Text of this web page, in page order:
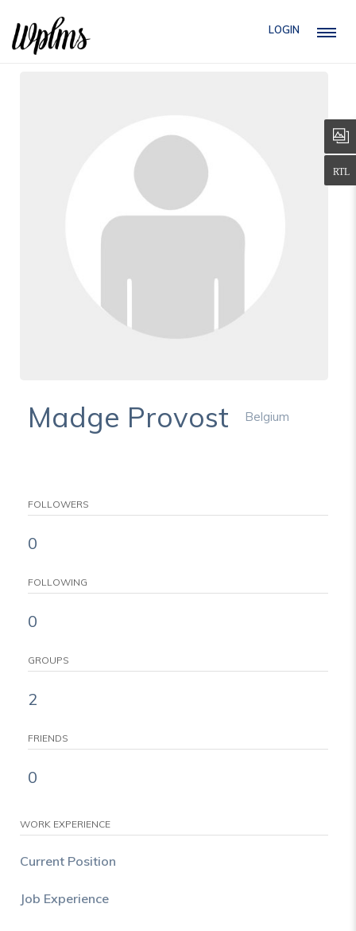
LOGIN
Madge Provost Belgium
FOLLOWERS
0
FOLLOWING
0
GROUPS
2
FRIENDS
0
WORK EXPERIENCE
Current Position
Job Experience